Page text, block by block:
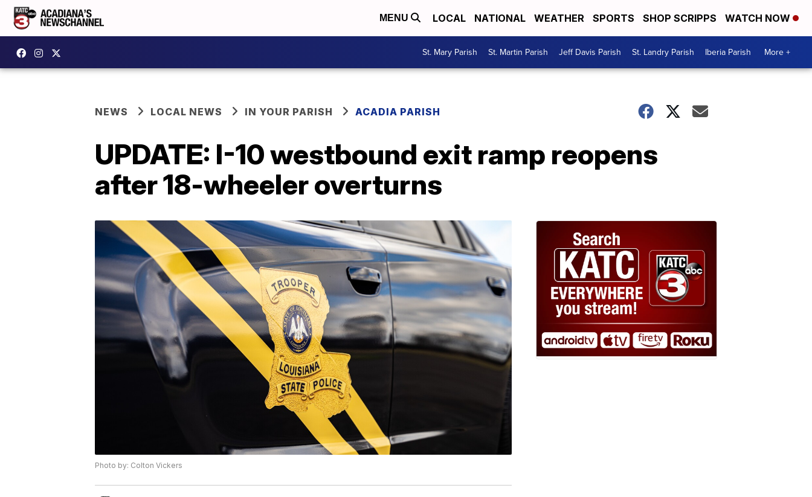
MENU LOCAL NATIONAL WEATHER SPORTS SHOP SCRIPPS WATCH NOW
St. Mary Parish St. Martin Parish Jeff Davis Parish St. Landry Parish Iberia Parish More +
NEWS LOCAL NEWS IN YOUR PARISH ACADIA PARISH
UPDATE: I-10 westbound exit ramp reopens
after 18-wheeler overturns
Photo by: Colton Vickers